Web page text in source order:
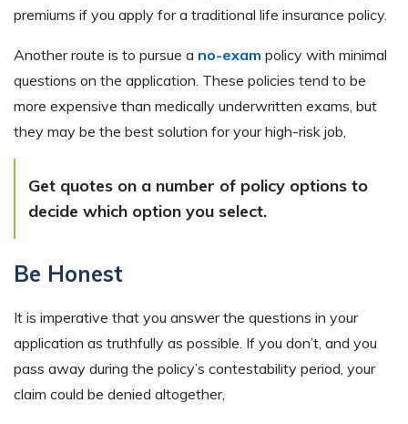
premiums if you apply for a traditional life insurance policy.
Another route is to pursue a no-exam policy with minimal
questions on the application. These policies tend to be
more expensive than medically underwritten exams, but
they may be the best solution for your high-risk job,
Get quotes on a number of policy options to
decide which option you select.
Be Honest
It is imperative that you answer the questions in your
application as truthfully as possible. If you don’t, and you
pass away during the policy’s contestability period, your
claim could be denied altogether,